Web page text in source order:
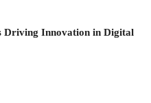
Driving Innovation in Digital